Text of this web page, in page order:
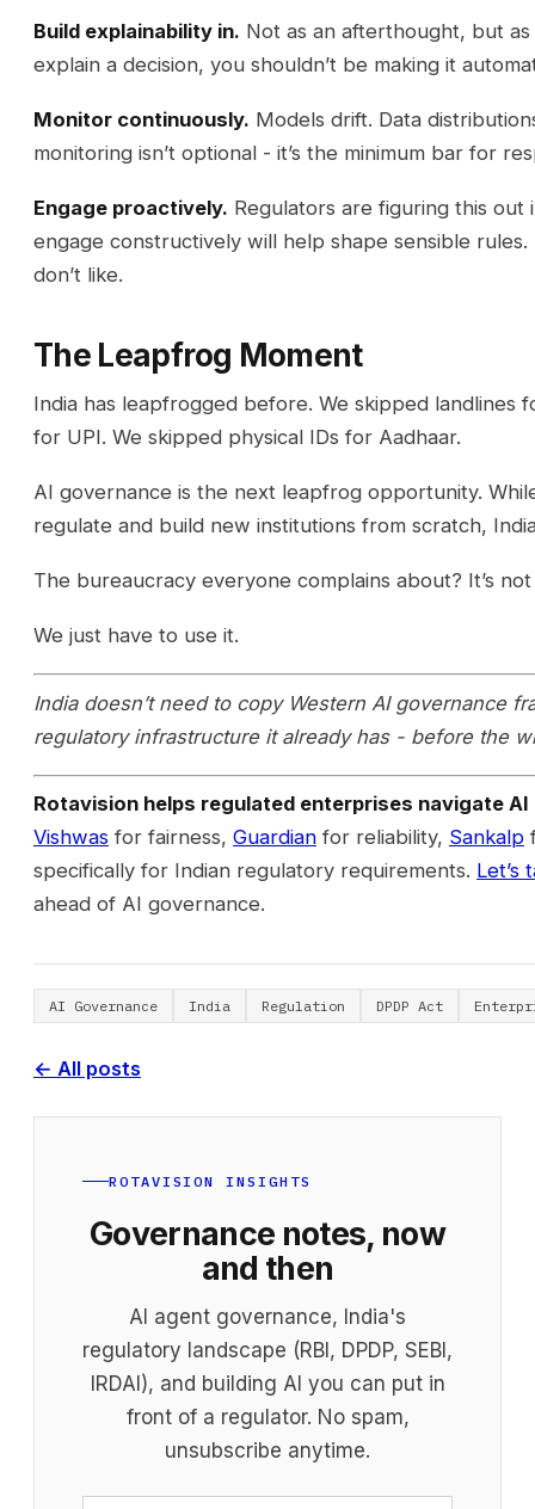
Build explainability in. Not as an afterthought, but
explain a decision, you shouldn’t be making it
Monitor continuously. Models drift. Data
monitoring isn’t optional - it’s the minimum bar for
Engage proactively. Regulators are figuring this
engage constructively will help shape sensible
don’t like.
The Leapfrog Moment
India has leapfrogged before. We skipped landlines
for UPI. We skipped physical IDs for Aadhaar.
AI governance is the next leapfrog opportunity.
regulate and build new institutions from scratch,
The bureaucracy everyone complains about? It’s
We just have to use it.
India doesn’t need to copy Western AI governance
regulatory infrastructure it already has - before the
Rotavision helps regulated enterprises navigate AI
Vishwas for fairness, Guardian for reliability, Sankalp
specifically for Indian regulatory requirements. Let’s
ahead of AI governance.
AI Governance India Regulation DPDP Act
← All posts
ROTAVISION INSIGHTS
Governance notes, now
and then
AI agent governance, India's
regulatory landscape (RBI, DPDP, SEBI,
IRDAI), and building AI you can put in
front of a regulator. No spam,
unsubscribe anytime.